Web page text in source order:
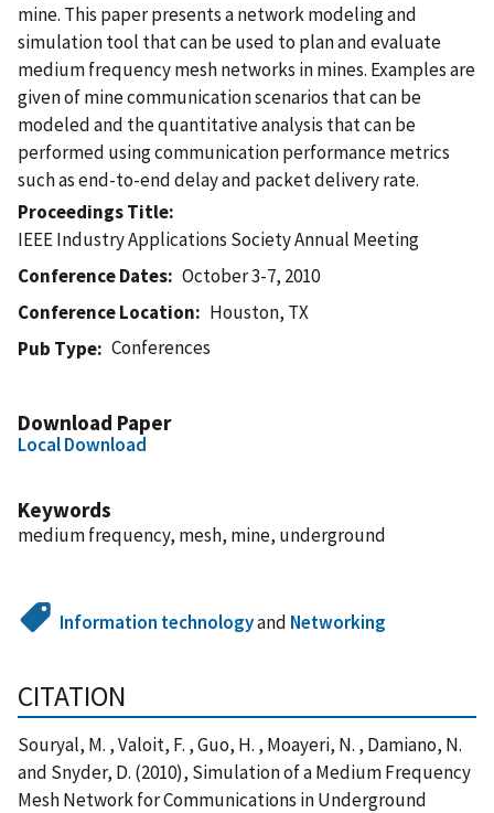
mine. This paper presents a network modeling and
simulation tool that can be used to plan and evaluate
medium frequency mesh networks in mines. Examples are
given of mine communication scenarios that can be
modeled and the quantitative analysis that can be
performed using communication performance metrics
such as end-to-end delay and packet delivery rate.
Proceedings Title
IEEE Industry Applications Society Annual Meeting
Conference Dates
October 3-7, 2010
Conference Location
Houston, TX
Pub Type
Conferences
Download Paper
Local Download
Keywords
medium frequency, mesh, mine, underground
Information technologyand Networking
CITATION
Souryal, M. , Valoit, F. , Guo, H. , Moayeri, N. , Damiano, N.
and Snyder, D. (2010), Simulation of a Medium Frequency
Mesh Network for Communications in Underground